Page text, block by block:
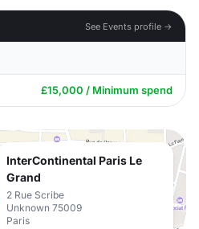
See Events profile →
£15,000 / Minimum spend
InterContinental Paris Le
Grand
2 Rue Scribe
Unknown 75009
Paris